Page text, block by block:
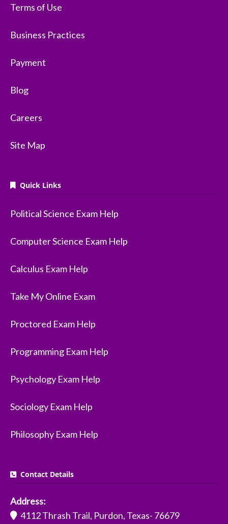
Terms of Use
Business Practices
Payment
Blog
Careers
Site Map
Quick Links
Political Science Exam Help
Computer Science Exam Help
Calculus Exam Help
Take My Online Exam
Proctored Exam Help
Programming Exam Help
Psychology Exam Help
Sociology Exam Help
Philosophy Exam Help
Contact Details
Address:
4112 Thrash Trail, Purdon, Texas- 76679